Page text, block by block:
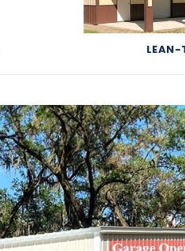
LEAN-